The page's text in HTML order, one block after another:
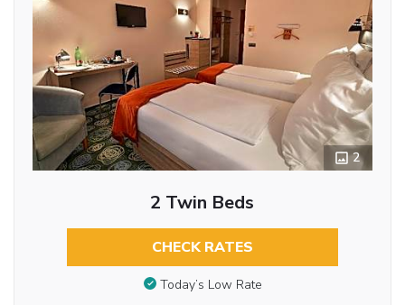
2
2 Twin Beds
CHECK RATES
Today’s Low Rate